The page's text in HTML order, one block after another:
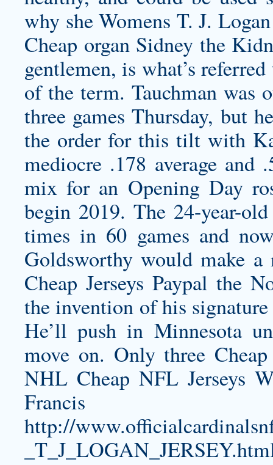
why sheWomens T. J.
Cheap organ Sidney the
gentlemen, is what’s
of the term. Tauchman
three games Thursday, but
the order for this tilt with
mediocre .178 average
mix for an Opening Day
begin 2019. The 24-year-
times in 60 games and
Goldsworthy would make
Cheap Jerseys Paypal the
the invention of his
He’ll push in Minnesota
move on. Only three
NHL Cheap NFL Jerseys
Francis
http://